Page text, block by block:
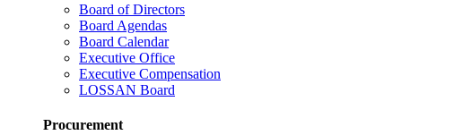
Board of Directors
Board Agendas
Board Calendar
Executive Office
Executive Compensation
LOSSAN Board
Procurement